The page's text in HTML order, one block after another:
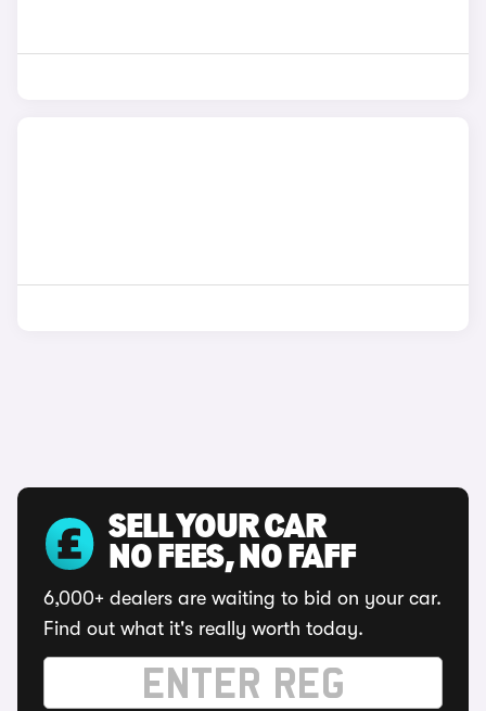
SELL YOUR CAR
NO FEES, NO FAFF
6,000+ dealers are waiting to bid on your car.
Find out what it's really worth today.